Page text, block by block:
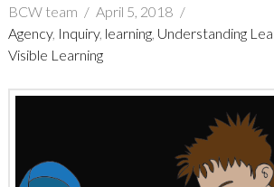
BCW team
April 5, 2018
Agency, Inquiry, learning, Understanding
Visible Learning